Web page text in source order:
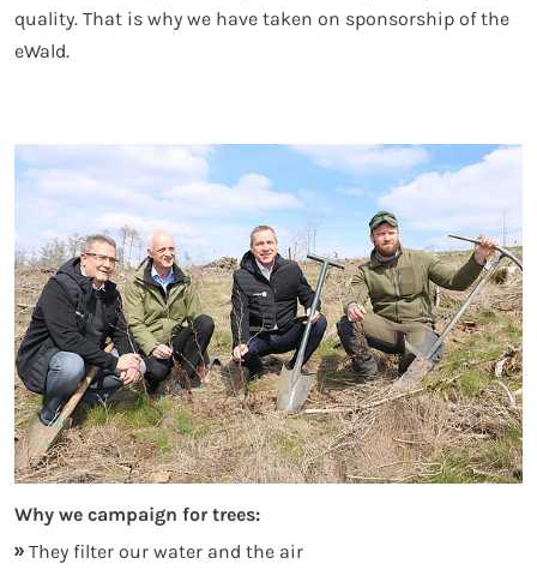
quality. That is why we have taken on sponsorship of the
eWald.
Why we campaign for trees:
They filter our water and the air